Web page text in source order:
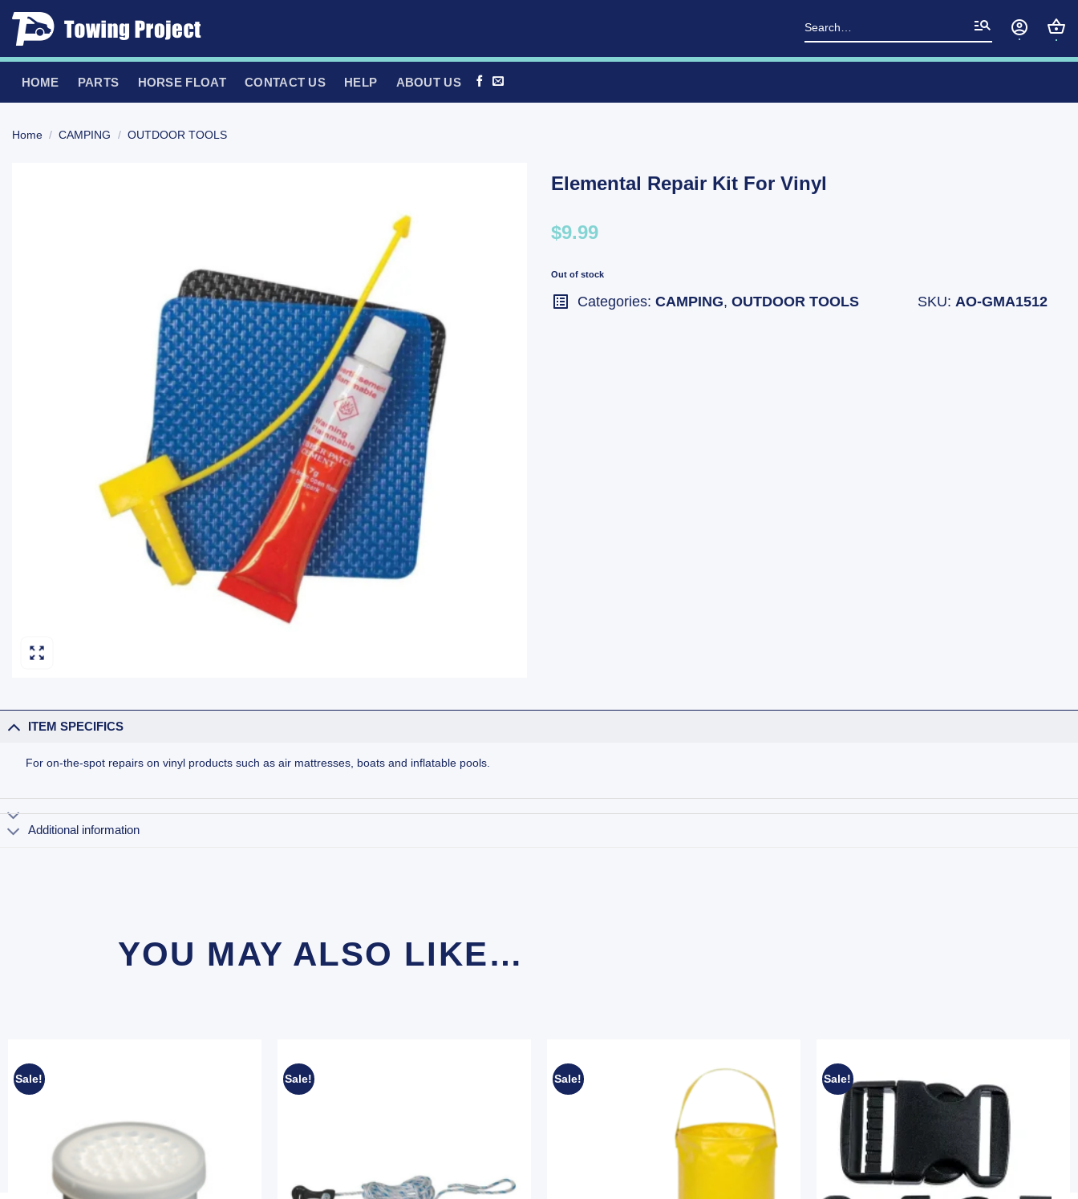
Skip
Search
for:
HOME PARTS HORSE FLOAT CONTACT US HELP ABOUT US
Home / CAMPING / OUTDOOR TOOLS
Elemental Repair Kit For Vinyl
$9.99
Out of stock
SKU: AO-GMA1512
Categories: CAMPING, OUTDOOR TOOLS
ITEM SPECIFICS
For on-the-spot repairs on vinyl products such as air mattresses, boats and inflatable pools.
Additional information
YOU MAY ALSO LIKE…
Sale! Sale! Sale! Sale!